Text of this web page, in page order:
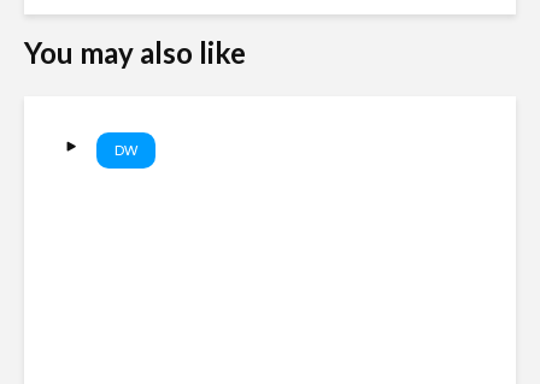
You may also like
DW